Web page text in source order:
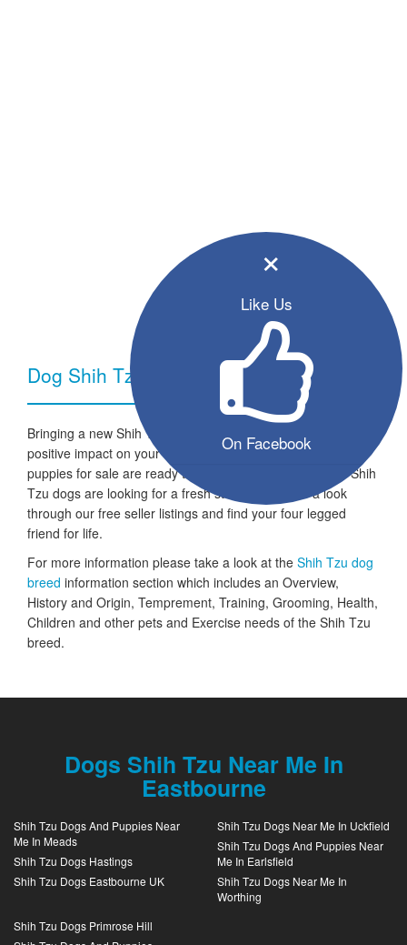
×
Like Us
On Facebook
Dog Shih Tzu - Breed Information
Bringing a new Shih Tzu dog into your home can have a very
positive impact on your family and lifestyle. All the listed
puppies for sale are ready to go to a new home and the Shih
Tzu dogs are looking for a fresh start in life. Take a look
through our free seller listings and find your four legged
friend for life.
For more information please take a look at the Shih Tzu dog
breed information section which includes an Overview,
History and Origin, Temprement, Training, Grooming, Health,
Children and other pets and Exercise needs of the Shih Tzu
breed.
Dogs Shih Tzu Near Me In
Eastbourne
Shih Tzu Dogs And Puppies Near
Me In Meads
Shih Tzu Dogs Hastings
Shih Tzu Dogs Eastbourne UK
Shih Tzu Dogs Near Me In Uckfield
Shih Tzu Dogs And Puppies Near
Me In Earlsfield
Shih Tzu Dogs Near Me In
Worthing
Shih Tzu Dogs Primrose Hill